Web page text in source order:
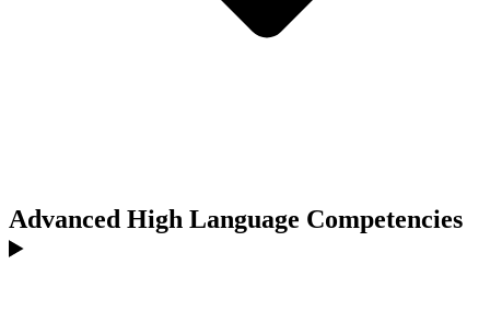
Advanced High Language Competencies